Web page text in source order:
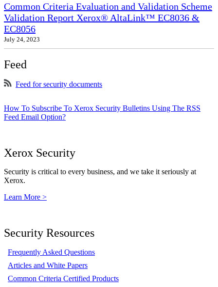
Common Criteria Evaluation and Validation Scheme
Validation Report Xerox® AltaLink™ EC8036 &
EC8056
July 24, 2023
Feed
Feed for security documents
How To Subscribe To Xerox Security Bulletins Using The RSS
Feed Email Option?
Xerox Security
Security is critical to every business, and we take it seriously at
Xerox.
Learn More >
Security Resources
Frequently Asked Questions
Articles and White Papers
Common Criteria Certified Products